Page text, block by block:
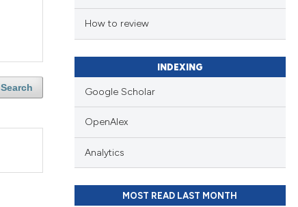
Search
How to review
INDEXING
Google Scholar
OpenAlex
Analytics
MOST READ LAST MONTH